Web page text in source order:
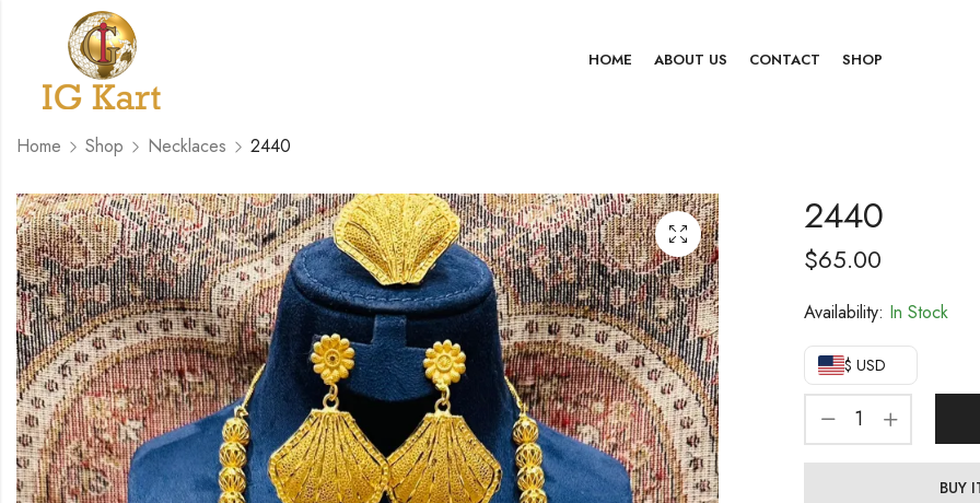
HOME ABOUT US CONTACT SHOP
Home Shop Necklaces 2440
2440
$65.00
Availability: In Stock
$ USD
BUY